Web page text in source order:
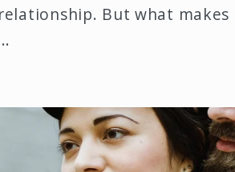
But what makes